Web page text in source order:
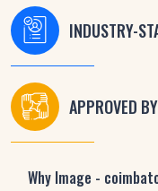
INDUSTRY-
APPROVED
Why Image -